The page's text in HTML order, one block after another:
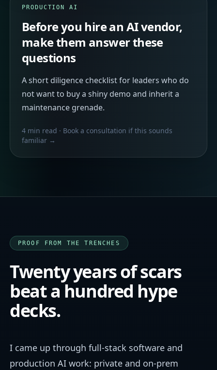
PRODUCTION AI
Before you hire an AI vendor,
make them answer these
questions
A short diligence checklist for leaders who do
not want to buy a shiny demo and inherit a
maintenance grenade.
4 min read · Book a consultation if this sounds
familiar →
PROOF FROM THE TRENCHES
Twenty years of scars
beat a hundred hype
decks.
I came up through full-stack software and
production AI work: private and on-prem